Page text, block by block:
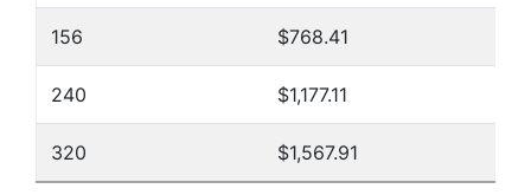
156 $768.41
240 $1,177.11
320 $1,567.91